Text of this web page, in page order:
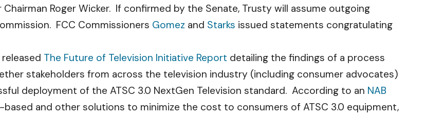
Roger Wicker. If confirmed by the Senate, Trusty will assume outgoing
FCC Commissioners Gomez and Starks issued statements congratulating
The Future of Television Initiative Report detailing the findings of a process
stakeholders from across the television industry (including consumer advocates)
deployment of the ATSC 3.0 NextGen Television standard. According to an NAB
and other solutions to minimize the cost to consumers of ATSC 3.0 equipment,